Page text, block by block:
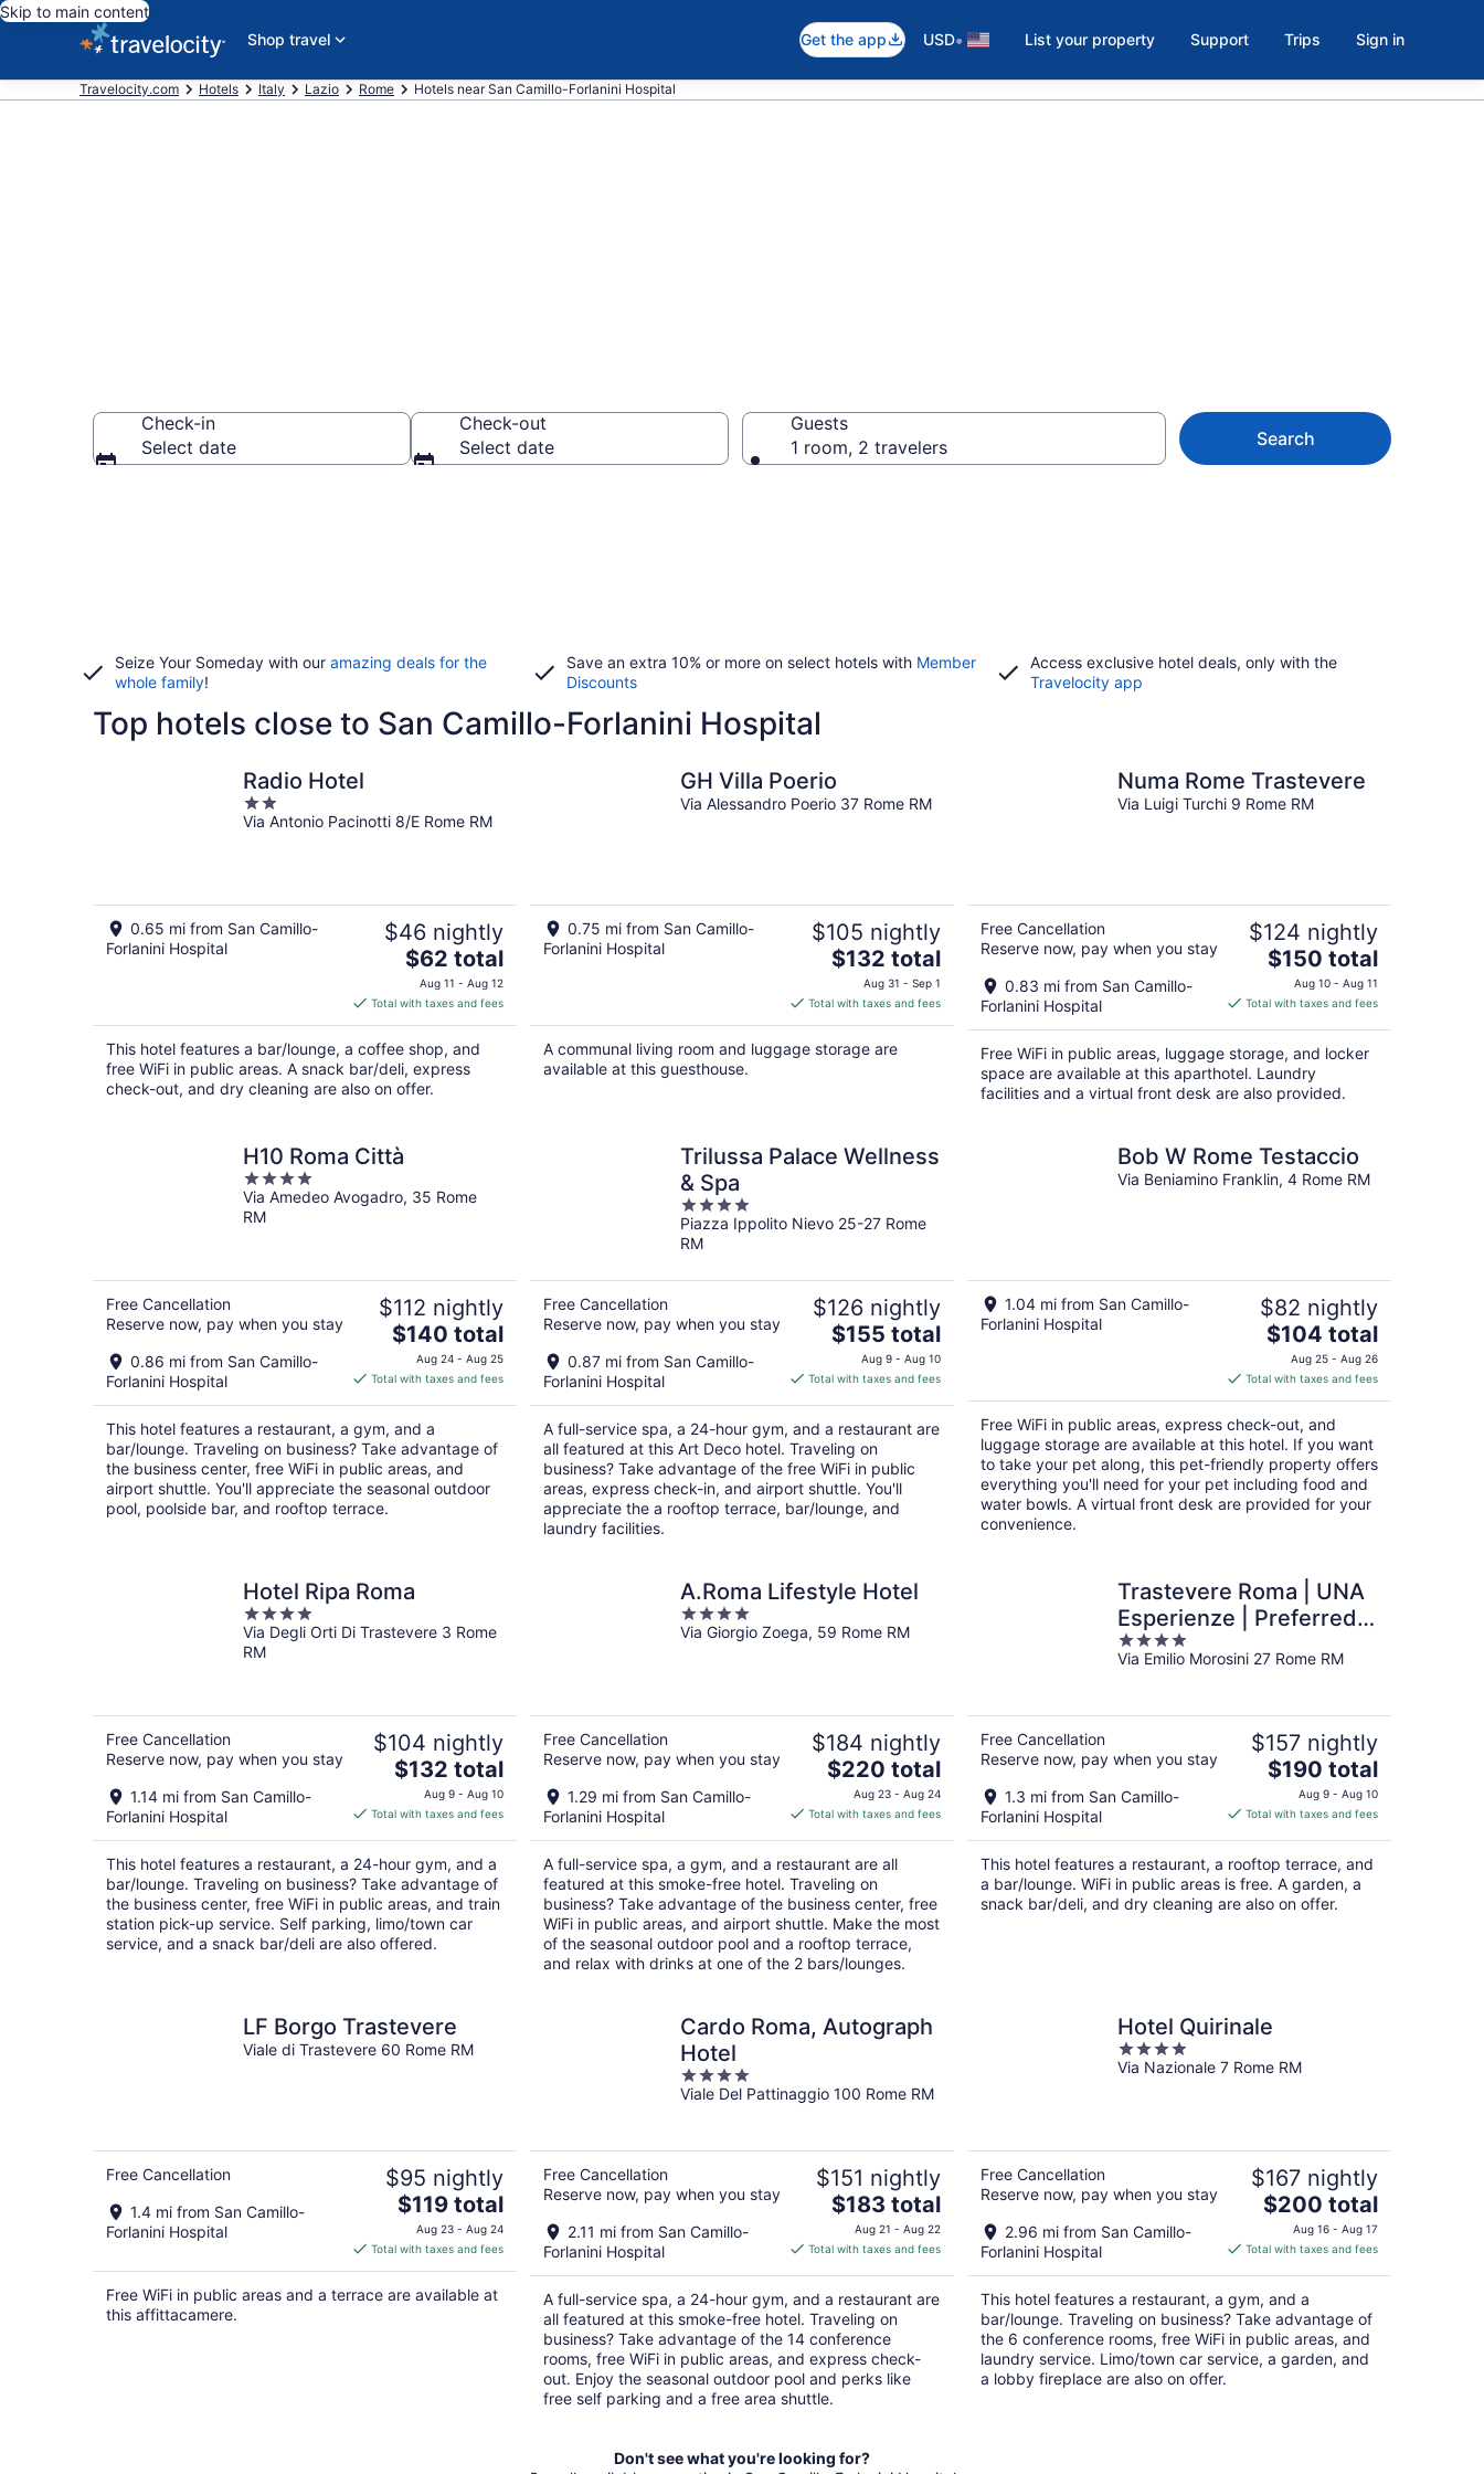
Skip to main content
Shop travel
Get the app USD• List your property Support Trips Sign in
Travelocity.com Hotels Italy Lazio Rome Hotels near San Camillo-Forlanini Hospital
Check-in
Select date
Check-out
Select date
Guests
1 room, 2 travelers
Search
Seize Your Someday with our amazing deals for the
whole family!
Save an extra 10% or more on select hotels with Member
Discounts
Access exclusive hotel deals, only with the
Travelocity app
Top hotels close to San Camillo-Forlanini Hospital
Radio Hotel
2
out
Via Antonio Pacinotti 8/E Rome RM
0.65 mi from San Camillo-
Forlanini Hospital
$46 nightly
The
price
is
$62
total
per
night
$62 total
Aug 11 - Aug 12
Total with taxes and fees
This hotel features a bar/lounge, a coffee shop, and
free WiFi in public areas. A snack bar/deli, express
check-out, and dry cleaning are also on offer.
GH Villa Poerio
Via Alessandro Poerio 37 Rome RM
0.75 mi from San Camillo-
Forlanini Hospital
$105 nightly
The
price
is
$132
total
$132 total
Aug 31 - Sep 1
Total with taxes and fees
A communal living room and luggage storage are
available at this guesthouse.
Numa Rome Trastevere
Via Luigi Turchi 9 Rome RM
Free Cancellation
Reserve now, pay when you stay
0.83 mi from San Camillo-
Forlanini Hospital
$124 nightly
The
price
is
per
night
$150 total
Aug 10 - Aug 11
Total with taxes and fees
Free WiFi in public areas, luggage storage, and locker
space are available at this aparthotel. Laundry
facilities and a virtual front desk are also provided.
H10 Roma Città
4
out
of
Via Amedeo Avogadro, 35 Rome
RM
Free Cancellation
Reserve now, pay when you stay
0.86 mi from San Camillo-
Forlanini Hospital
$112 nightly
The
price
is
total
per
night
$140 total
Aug 24 - Aug 25
Total with taxes and fees
This hotel features a restaurant, a gym, and a
bar/lounge. Traveling on business? Take advantage of
the business center, free WiFi in public areas, and
airport shuttle. You'll appreciate the seasonal outdoor
pool, poolside bar, and rooftop terrace.
Trilussa Palace Wellness
& Spa
4
out
of
Piazza Ippolito Nievo 25-27 Rome
RM
Free Cancellation
Reserve now, pay when you stay
0.87 mi from San Camillo-
Forlanini Hospital
$126 nightly
The
price
is
total
per
night
$155 total
Aug 9 - Aug 10
Total with taxes and fees
A full-service spa, a 24-hour gym, and a restaurant are
all featured at this Art Deco hotel. Traveling on
business? Take advantage of the free WiFi in public
areas, express check-in, and airport shuttle. You'll
appreciate the a rooftop terrace, bar/lounge, and
laundry facilities.
Bob W Rome Testaccio
Via Beniamino Franklin, 4 Rome RM
1.04 mi from San Camillo-
Forlanini Hospital
$82 nightly
The
price
is
$104
total
per
night
$104 total
Aug 25 - Aug 26
Total with taxes and fees
Free WiFi in public areas, express check-out, and
luggage storage are available at this hotel. If you want
to take your pet along, this pet-friendly property offers
everything you'll need for your pet including food and
water bowls. A virtual front desk are provided for your
convenience.
Hotel Ripa Roma
4
out
of
Via Degli Orti Di Trastevere 3 Rome
RM
Free Cancellation
Reserve now, pay when you stay
1.14 mi from San Camillo-
Forlanini Hospital
$104 nightly
The
price
is
per
night
$132 total
Aug 9 - Aug 10
Total with taxes and fees
This hotel features a restaurant, a 24-hour gym, and a
bar/lounge. Traveling on business? Take advantage of
the business center, free WiFi in public areas, and train
station pick-up service. Self parking, limo/town car
service, and a snack bar/deli are also offered.
A.Roma Lifestyle Hotel
4
out
Via Giorgio Zoega, 59 Rome RM
Free Cancellation
Reserve now, pay when you stay
1.29 mi from San Camillo-
Forlanini Hospital
$184 nightly
The
price
is
total
per
night
$220 total
Aug 23 - Aug 24
Total with taxes and fees
A full-service spa, a gym, and a restaurant are all
featured at this smoke-free hotel. Traveling on
business? Take advantage of the business center, free
WiFi in public areas, and airport shuttle. Make the most
of the seasonal outdoor pool and a rooftop terrace,
and relax with drinks at one of the 2 bars/lounges.
Trastevere Roma | UNA
Esperienze | Preferred
Hotels and Resorts
4
out
Via Emilio Morosini 27 Rome RM
Free Cancellation
Reserve now, pay when you stay
1.3 mi from San Camillo-
Forlanini Hospital
$157 nightly
The
price
is
total
per
night
$190 total
Aug 9 - Aug 10
Total with taxes and fees
This hotel features a restaurant, a rooftop terrace, and
a bar/lounge. WiFi in public areas is free. A garden, a
snack bar/deli, and dry cleaning are also on offer.
LF Borgo Trastevere
Viale di Trastevere 60 Rome RM
Free Cancellation
1.4 mi from San Camillo-
Forlanini Hospital
$95 nightly
The
price
is
$119
total
$119 total
Aug 23 - Aug 24
Total with taxes and fees
Free WiFi in public areas and a terrace are available at
this affittacamere.
Cardo Roma, Autograph
Hotel
4
out
Viale Del Pattinaggio 100 Rome RM
Free Cancellation
Reserve now, pay when you stay
2.11 mi from San Camillo-
Forlanini Hospital
$151 nightly
The
price
is
total
per
night
$183 total
Aug 21 - Aug 22
Total with taxes and fees
A full-service spa, a 24-hour gym, and a restaurant are
all featured at this smoke-free hotel. Traveling on
business? Take advantage of the 14 conference
rooms, free WiFi in public areas, and express check-
out. Enjoy the seasonal outdoor pool and perks like
free self parking and a free area shuttle.
Hotel Quirinale
4
out
Via Nazionale 7 Rome RM
Free Cancellation
Reserve now, pay when you stay
2.96 mi from San Camillo-
Forlanini Hospital
$167 nightly
The
price
is
total
per
night
$200 total
Aug 16 - Aug 17
Total with taxes and fees
This hotel features a restaurant, a gym, and a
bar/lounge. Traveling on business? Take advantage of
the 6 conference rooms, free WiFi in public areas, and
laundry service. Limo/town car service, a garden, and
a lobby fireplace are also on offer.
Don't see what you're looking for?